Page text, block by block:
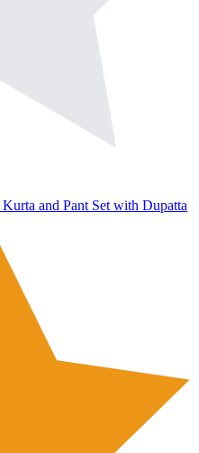
and Pant Set with Dupatta